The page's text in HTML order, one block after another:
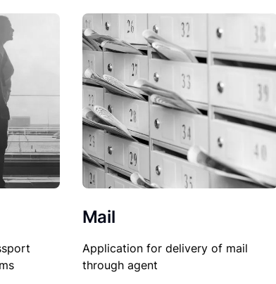
Mail
Application for delivery of mail
through agent